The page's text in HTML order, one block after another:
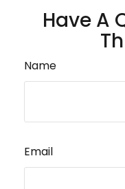
Have A
Name
Email